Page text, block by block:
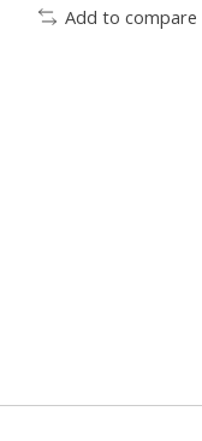
Add to compare